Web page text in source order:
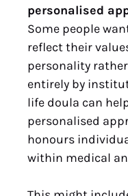
personalised
Some people
reflect their
personality
entirely by
life doula can
personalised
honours
within medical